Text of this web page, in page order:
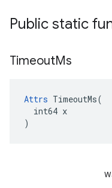
Public static
TimeoutMs
Attrs TimeoutMs(
  int64 x
)